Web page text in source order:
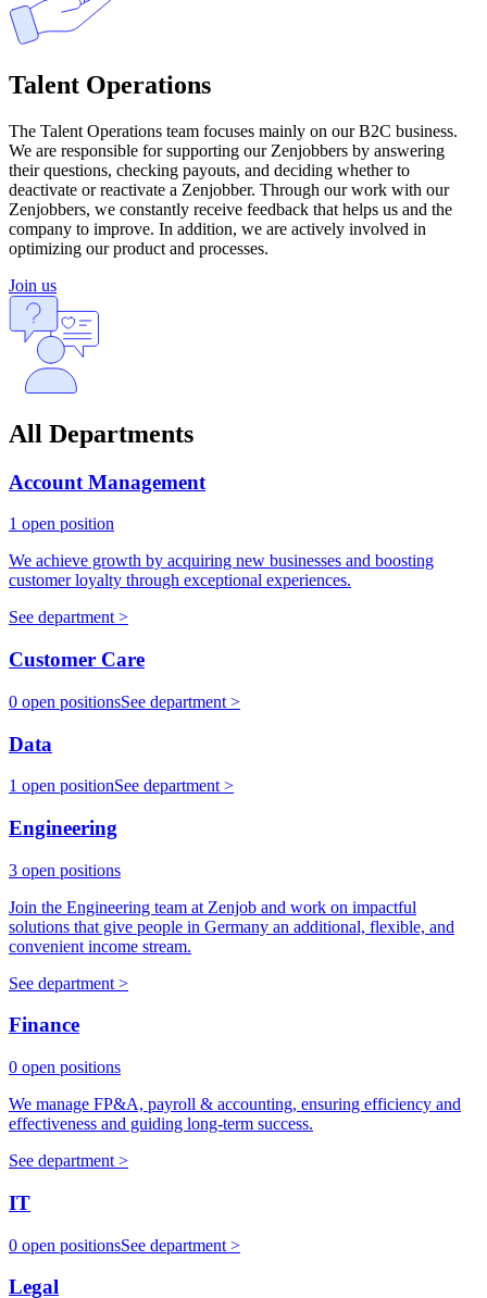
Talent Operations
The Talent Operations team focuses mainly on our B2C business.
We are responsible for supporting our Zenjobbers by answering
their questions, checking payouts, and deciding whether to
deactivate or reactivate a Zenjobber. Through our work with our
Zenjobbers, we constantly receive feedback that helps us and the
company to improve. In addition, we are actively involved in
optimizing our product and processes.
Join us
All Departments
Account Management
1 open position
We achieve growth by acquiring new businesses and boosting
customer loyalty through exceptional experiences.
See department >
Customer Care
0 open positionsSee department >
Data
1 open positionSee department >
Engineering
3 open positions
Join the Engineering team at Zenjob and work on impactful
solutions that give people in Germany an additional, flexible, and
convenient income stream.
See department >
Finance
0 open positions
We manage FP&A, payroll & accounting, ensuring efficiency and
effectiveness and guiding long-term success.
See department >
IT
0 open positionsSee department >
Legal